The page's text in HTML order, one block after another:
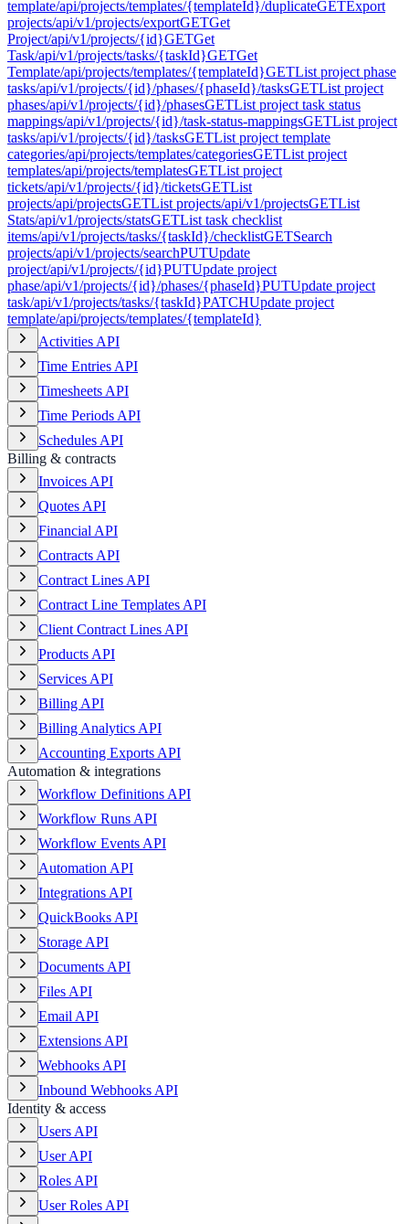
template/api/projects/templates/{templateId}/duplicateGETExport
projects/api/v1/projects/exportGETGet
Project/api/v1/projects/{id}GETGet
Task/api/v1/projects/tasks/{taskId}GETGet
Template/api/projects/templates/{templateId}GETList project phase
tasks/api/v1/projects/{id}/phases/{phaseId}/tasksGETList project
phases/api/v1/projects/{id}/phasesGETList project task status
mappings/api/v1/projects/{id}/task-status-mappingsGETList project
tasks/api/v1/projects/{id}/tasksGETList project template
categories/api/projects/templates/categoriesGETList project
templates/api/projects/templatesGETList project
tickets/api/v1/projects/{id}/ticketsGETList
projects/api/projectsGETList projects/api/v1/projectsGETList
Stats/api/v1/projects/statsGETList task checklist
items/api/v1/projects/tasks/{taskId}/checklistGETSearch
projects/api/v1/projects/searchPUTUpdate
project/api/v1/projects/{id}PUTUpdate project
phase/api/v1/projects/{id}/phases/{phaseId}PUTUpdate project
task/api/v1/projects/tasks/{taskId}PATCHUpdate project
template/api/projects/templates/{templateId}
Activities API
Time Entries API
Timesheets API
Time Periods API
Schedules API
Billing & contracts
Invoices API
Quotes API
Financial API
Contracts API
Contract Lines API
Contract Line Templates API
Client Contract Lines API
Products API
Services API
Billing API
Billing Analytics API
Accounting Exports API
Automation & integrations
Workflow Definitions API
Workflow Runs API
Workflow Events API
Automation API
Integrations API
QuickBooks API
Storage API
Documents API
Files API
Email API
Extensions API
Webhooks API
Inbound Webhooks API
Identity & access
Users API
User API
Roles API
User Roles API